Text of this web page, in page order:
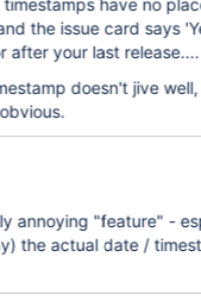
timestamps have no
the issue card says
or after your last release....
doesn't jive
annoying "feature" -
the actual date /